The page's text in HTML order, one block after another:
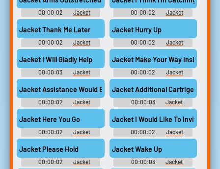
00:00:02 Jacket 00:00:02 Jacket
Jacket Thank Me Later
00:00:02 Jacket
Jacket Hurry Up
00:00:02 Jacket
Jacket I Will Gladly Help
00:00:03 Jacket
Jacket Make Your Way Inside
00:00:02 Jacket
Jacket Assistance Would Be Appreciated
00:00:02 Jacket
Jacket Additional Cartriges
00:00:03 Jacket
Jacket Here You Go
00:00:02 Jacket
Jacket I Would Like To Invite You
00:00:02 Jacket
Jacket Please Hold
00:00:02 Jacket
Jacket Wake Up
00:00:03 Jacket